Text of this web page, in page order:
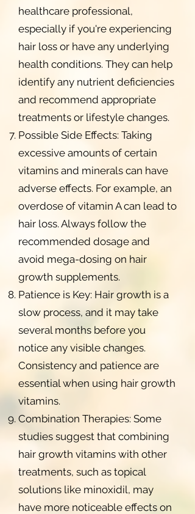
healthcare professional,
especially if you're experiencing
hair loss or have any underlying
health conditions. They can help
identify any nutrient deficiencies
and recommend appropriate
treatments or lifestyle changes.
Possible Side Effects: Taking
excessive amounts of certain
vitamins and minerals can have
adverse effects. For example, an
overdose of vitamin A can lead to
hair loss. Always follow the
recommended dosage and
avoid mega-dosing on hair
growth supplements.
Patience is Key: Hair growth is a
slow process, and it may take
several months before you
notice any visible changes.
Consistency and patience are
essential when using hair growth
vitamins.
Combination Therapies: Some
studies suggest that combining
hair growth vitamins with other
treatments, such as topical
solutions like minoxidil, may
have more noticeable effects on